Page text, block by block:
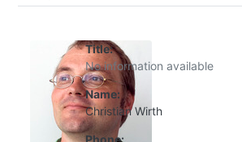
Title:
No information available
Name:
Christian Wirth